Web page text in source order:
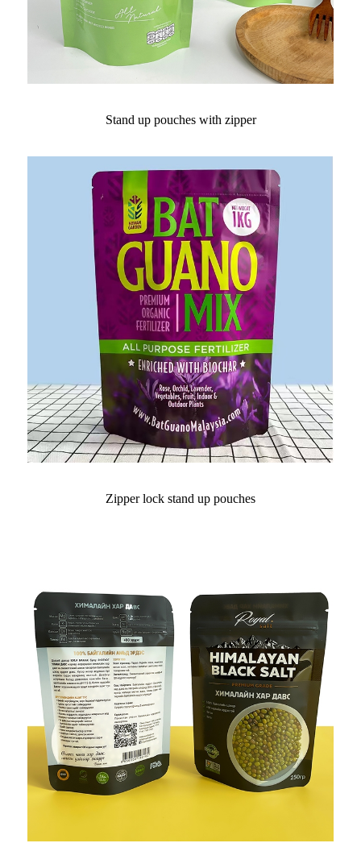
Stand up pouches with zipper
Zipper lock stand up pouches